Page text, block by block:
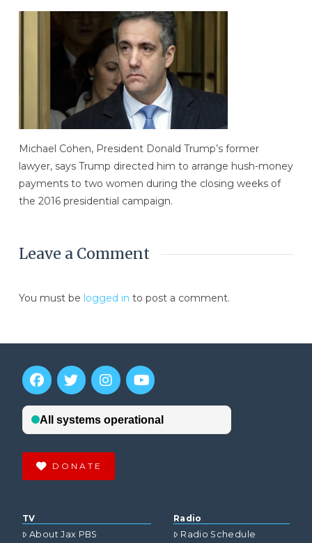
Michael Cohen, President Donald Trump’s former
lawyer, says Trump directed him to arrange hush-money
payments to two women during the closing weeks of
the 2016 presidential campaign.
Leave a Comment
You must be logged in to post a comment.
DONATE
TV
About Jax PBS
Radio
Radio Schedule